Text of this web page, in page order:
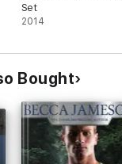
Set
2014
Bought